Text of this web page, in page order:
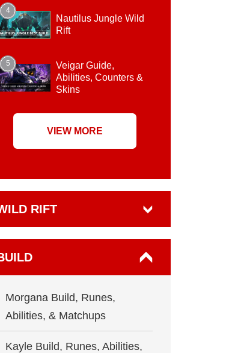
4
Nautilus Jungle Wild
Rift
5
Veigar Guide,
Abilities, Counters &
Skins
VIEW MORE
RIFT
Morgana Build, Runes,
Abilities, & Matchups
Kayle Build, Runes, Abilities,